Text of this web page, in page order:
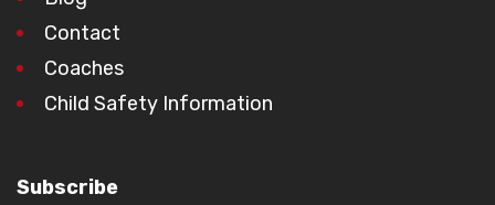
Contact
Coaches
Child Safety Information
Subscribe